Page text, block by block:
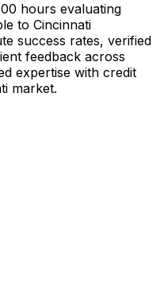
hours evaluating
to Cincinnati
success rates, verified
feedback across
expertise with credit
market.